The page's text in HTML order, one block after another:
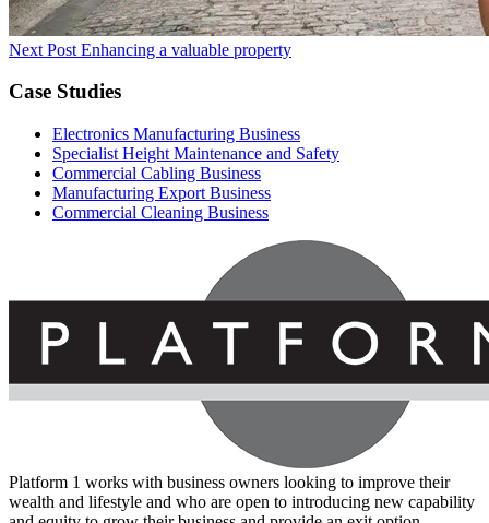
Next Post Enhancing a valuable property
Case Studies
Electronics Manufacturing Business
Specialist Height Maintenance and Safety
Commercial Cabling Business
Manufacturing Export Business
Commercial Cleaning Business
Platform 1 works with business owners looking to improve their
wealth and lifestyle and who are open to introducing new capability